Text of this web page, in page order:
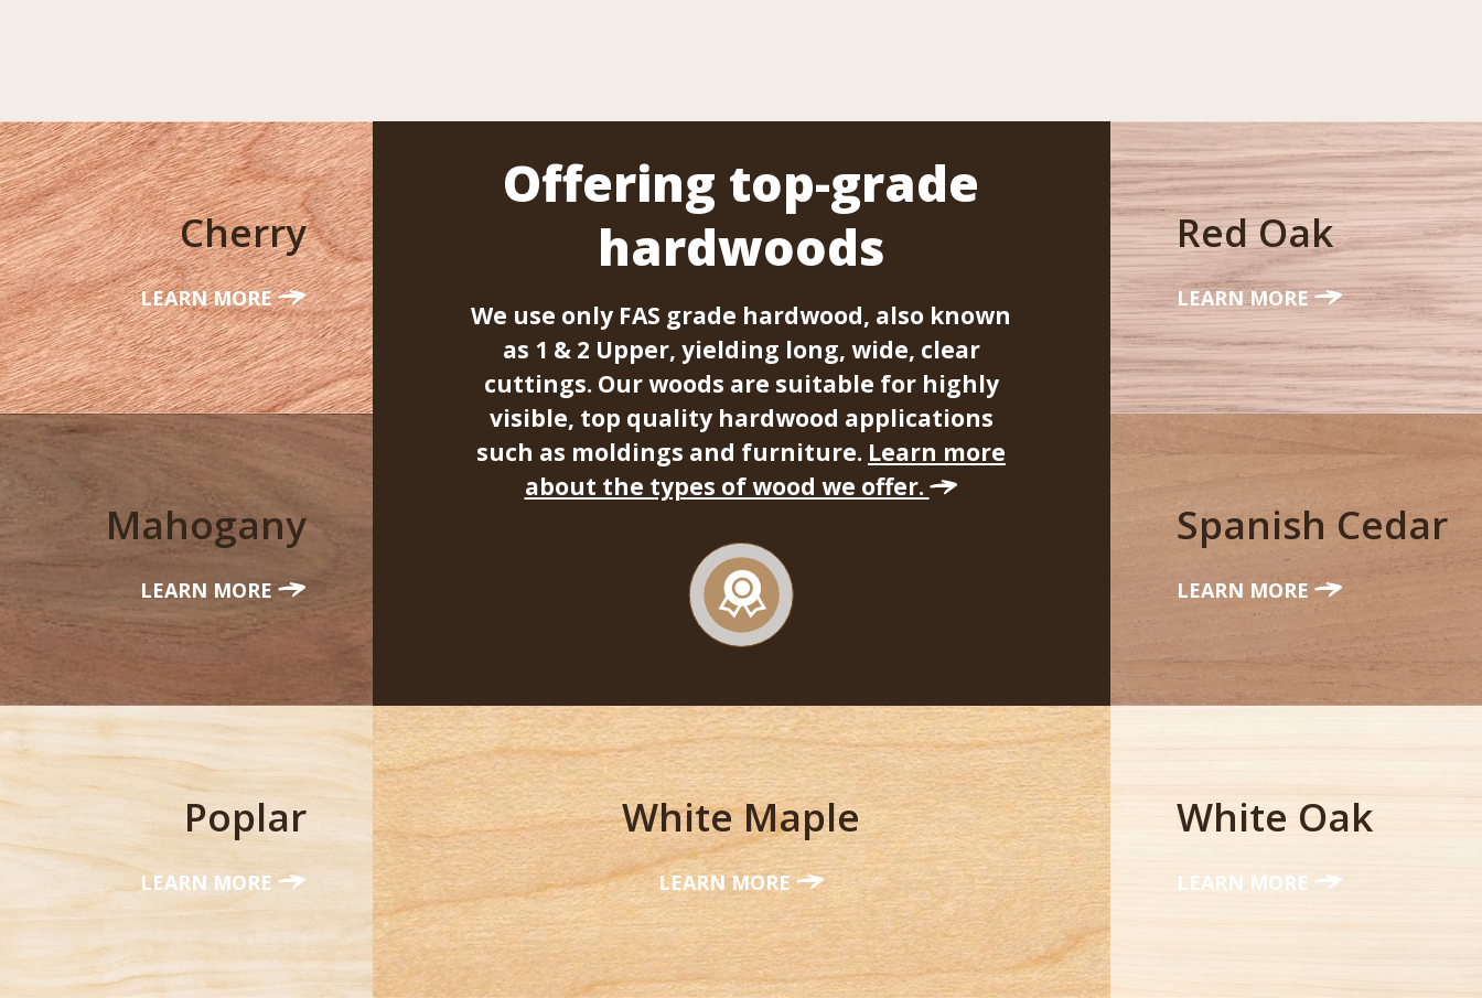
Cherry
LEARN MORE
Mahogany
LEARN MORE
Offering top-grade
hardwoods
We use only FAS grade hardwood, also known
as 1 & 2 Upper, yielding long, wide, clear
cuttings. Our woods are suitable for highly
visible, top quality hardwood applications
such as moldings and furniture. Learn more
about the types of wood we offer.
Red Oak
LEARN MORE
Spanish Cedar
LEARN MORE
Poplar
LEARN MORE
White Maple
LEARN MORE
White Oak
LEARN MORE